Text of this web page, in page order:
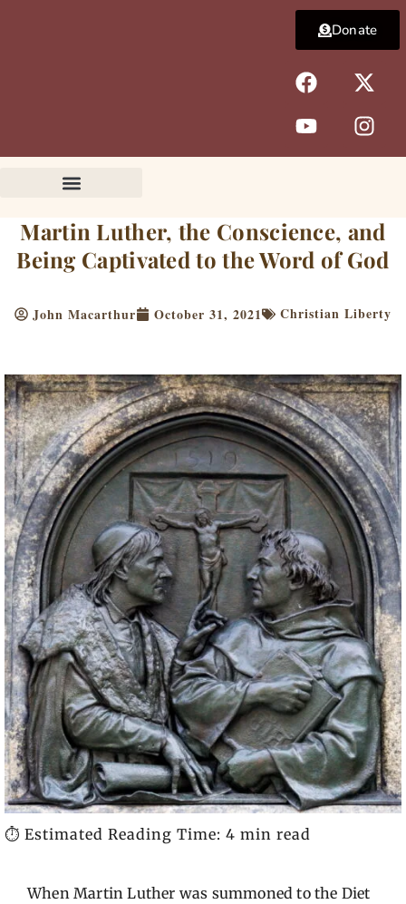
F
a
c
e
b
k
X
-
t
w
i
e
r
Y
o
u
t
u
I
n
s
t
a
a
m
Donate
Martin Luther, the Conscience, and
Being Captivated to the Word of God
John Macarthur October 31, 2021 Christian Liberty
⏱️ Estimated Reading Time: 4 min read
When Martin Luther was summoned to the Diet